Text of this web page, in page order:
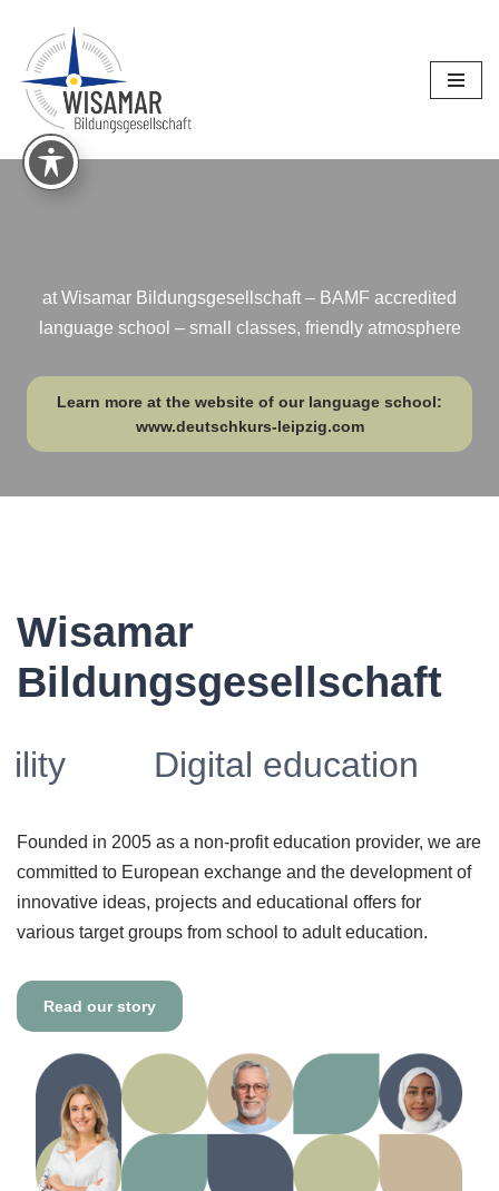
Skip
to
content
at Wisamar Bildungsgesellschaft – BAMF accredited
language school – small classes, friendly atmosphere
Learn more at the website of our language school:
www.deutschkurs-leipzig.com
Wisamar
Bildungsgesellschaft
Digital education
Founded in 2005 as a non-profit education provider, we are
committed to European exchange and the development of
innovative ideas, projects and educational offers for
various target groups from school to adult education.
Read our story